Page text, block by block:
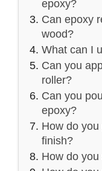
epoxy?
Can epoxy
wood?
What can I
Can you
roller?
Can you
epoxy?
How do
finish?
How do